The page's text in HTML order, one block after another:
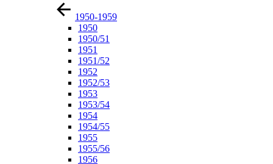
1950-1959
1950
1950/51
1951
1951/52
1952
1952/53
1953
1953/54
1954
1954/55
1955
1955/56
1956